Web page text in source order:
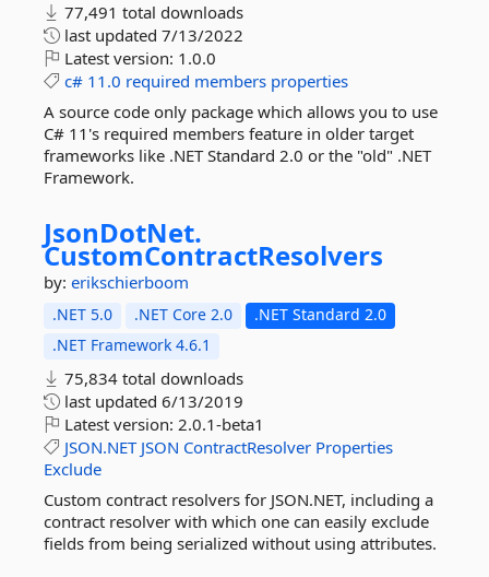
77,491 total downloads
last updated 7/13/2022
Latest version: 1.0.0
c# 11.0 required members properties
A source code only package which allows you to use
C# 11's required members feature in older target
frameworks like .NET Standard 2.0 or the "old" .NET
Framework.
JsonDotNet.
CustomContractResolvers
by: erikschierboom
.NET 5.0 .NET Core 2.0
.NET Standard 2.0
.NET Framework 4.6.1
75,834 total downloads
last updated 6/13/2019
Latest version: 2.0.1-beta1
JSON.NET JSON ContractResolver Properties
Exclude
Custom contract resolvers for JSON.NET, including a
contract resolver with which one can easily exclude
fields from being serialized without using attributes.